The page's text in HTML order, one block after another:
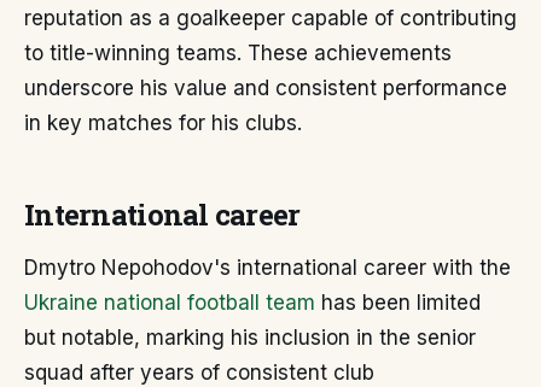
reputation as a goalkeeper capable of contributing
to title-winning teams. These achievements
underscore his value and consistent performance
in key matches for his clubs.
International career
Dmytro Nepohodov's international career with the
Ukraine national football team has been limited
but notable, marking his inclusion in the senior
squad after years of consistent club